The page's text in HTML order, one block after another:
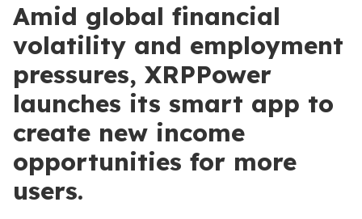
Amid global financial
volatility and employment
pressures, XRPPower
launches its smart app to
create new income
opportunities for more
users.